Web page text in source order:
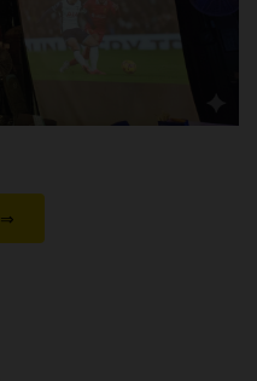
⇒